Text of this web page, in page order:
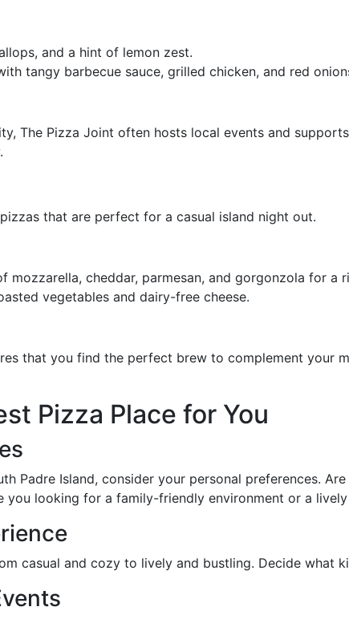
and a hint of lemon zest.
tangy barbecue sauce, grilled chicken, and red
The Pizza Joint often hosts local events and
that are perfect for a casual island night out.
mozzarella, cheddar, parmesan, and gorgonzola for a
vegetables and dairy-free cheese.
that you find the perfect brew to complement your
Pizza Place for You
Padre Island, consider your personal preferences.
you looking for a family-friendly environment or a
casual and cozy to lively and bustling. Decide what